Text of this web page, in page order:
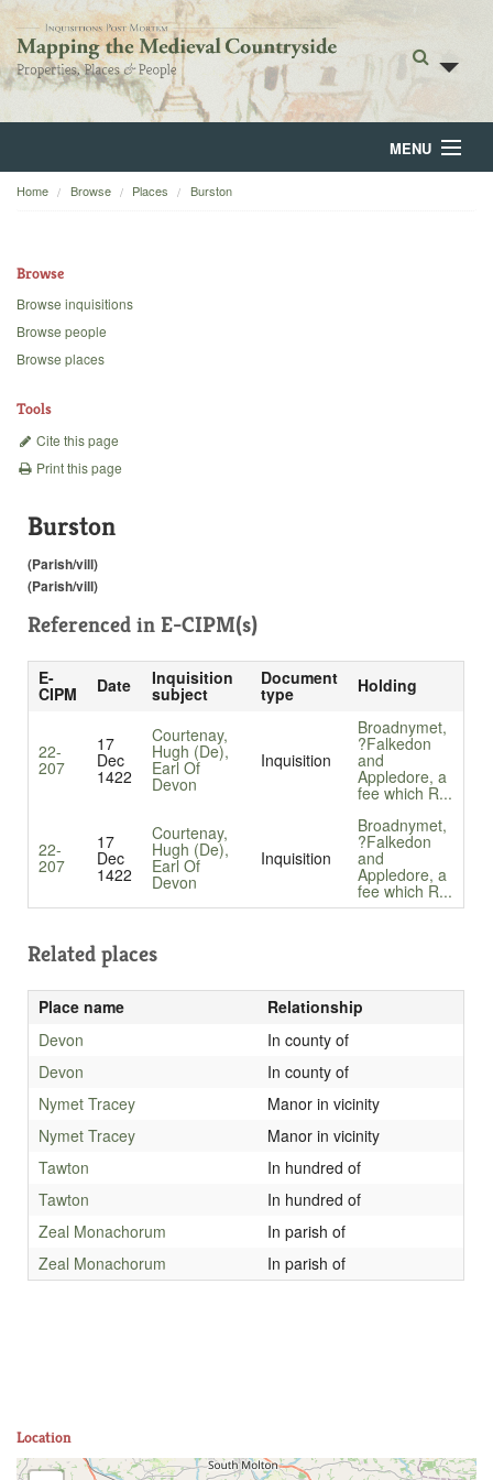
MENU
Home
Backgrounds
Home Browse Places Burston
Browse
Browse inquisitions
Browse people
Browse places
Tools
Cite this page
Print this page
Burston
(Parish/vill)
(Parish/vill)
Referenced in E-CIPM(s)
E-
CIPM Date Inquisition
subject
Document
type Holding
22-
207
17
Dec
1422
Courtenay,
Hugh (De),
Earl Of
Devon
Inquisition
Broadnymet,
?Falkedon
and
Appledore, a
fee which R...
22-
207
17
Dec
1422
Courtenay,
Hugh (De),
Earl Of
Devon
Inquisition
Broadnymet,
?Falkedon
and
Appledore, a
fee which R...
Related places
Place name
Relationship
Devon
In county of
Devon
In county of
Nymet Tracey
Manor in vicinity
Nymet Tracey
Manor in vicinity
Tawton
In hundred of
Tawton
In hundred of
Zeal Monachorum
In parish of
Zeal Monachorum
In parish of
Location